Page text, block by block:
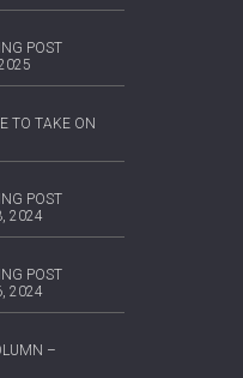
POST
TO TAKE ON
POST
2024
POST
2024
–